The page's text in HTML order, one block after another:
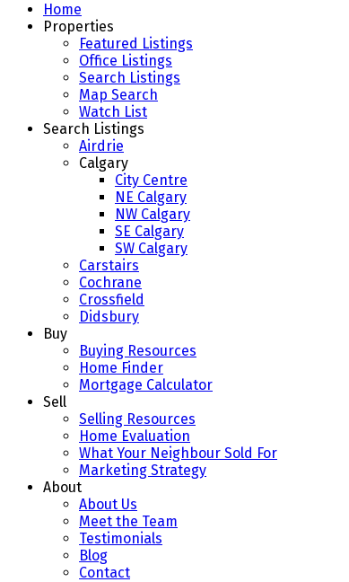
Home
Properties
Featured Listings
Office Listings
Search Listings
Map Search
Watch List
Search Listings
Airdrie
Calgary
City Centre
NE Calgary
NW Calgary
SE Calgary
SW Calgary
Carstairs
Cochrane
Crossfield
Didsbury
Buy
Buying Resources
Home Finder
Mortgage Calculator
Sell
Selling Resources
Home Evaluation
What Your Neighbour Sold For
Marketing Strategy
About
About Us
Meet the Team
Testimonials
Blog
Contact